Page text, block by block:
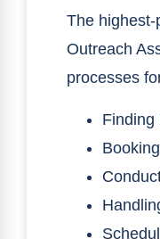
The
Outreach
processes
Finding